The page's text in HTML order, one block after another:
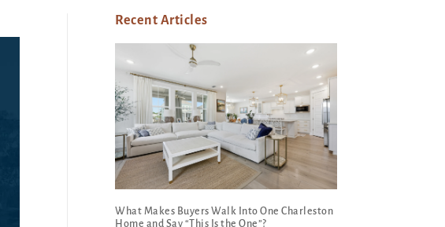
Recent Articles
What Makes Buyers Walk Into One Charleston
Home and Say “This Is the One”?